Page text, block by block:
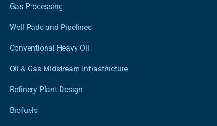
Gas Processing
Well Pads and Pipelines
Conventional Heavy Oil
Oil & Gas Midstream Infrastructure
Refinery Plant Design
Biofuels